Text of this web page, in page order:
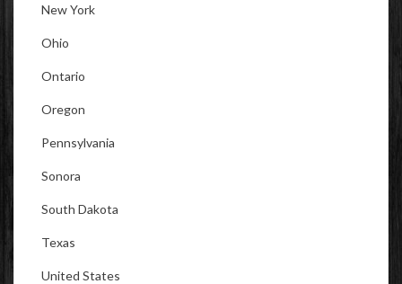
New York
Ohio
Ontario
Oregon
Pennsylvania
Sonora
South Dakota
Texas
United States